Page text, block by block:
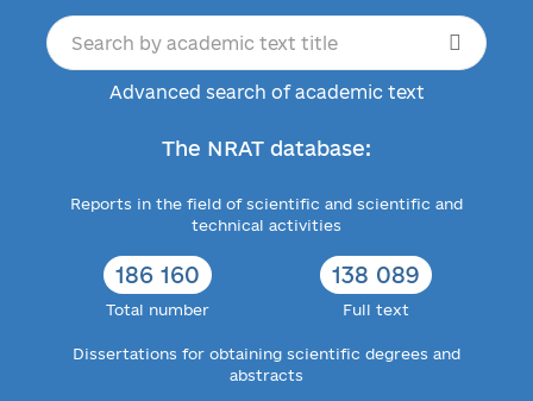
Advanced search of academic text
The NRAT database:
Reports in the field of scientific and scientific and
technical activities
186 160
Total number
138 089
Full text
Dissertations for obtaining scientific degrees and
abstracts